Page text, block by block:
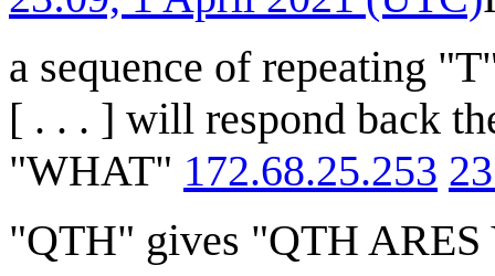
a sequence of repeating
[ . . . ] will respond back
"WHAT" 172.68.25.253
"QTH" gives "QTH ARES